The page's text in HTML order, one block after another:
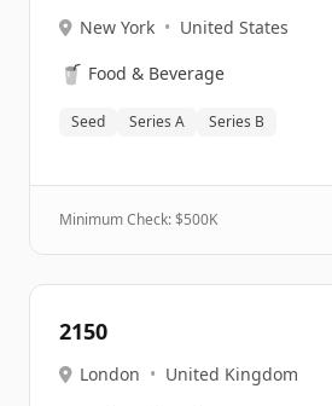
New York • United States
🥤 Food & Beverage
Seed Series A Series B
Minimum Check: $500K
2150
London • United Kingdom